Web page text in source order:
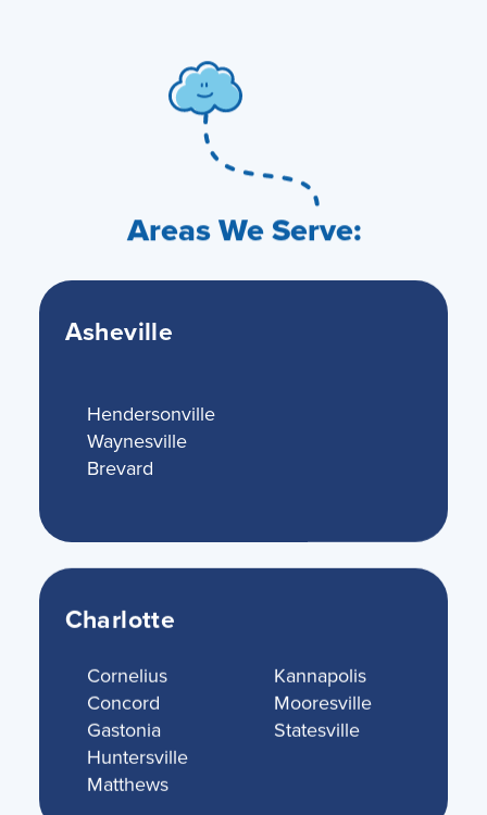
Areas We Serve:
Asheville
Hendersonville
Waynesville
Brevard
Charlotte
Cornelius
Concord
Gastonia
Huntersville
Matthews
Kannapolis
Mooresville
Statesville